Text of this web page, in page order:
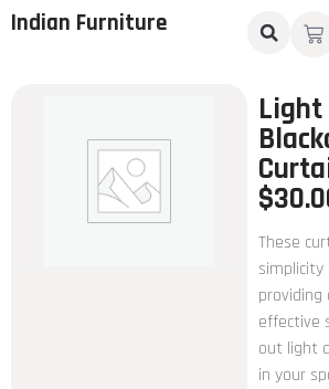
Indian Furniture
Light
$
These
providing
effective
out light
in your